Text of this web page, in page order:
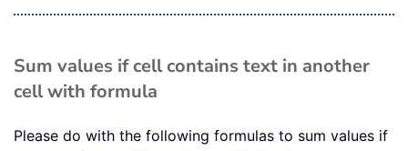
Sum values if cell contains text in another
cell with formula
Please do with the following formulas to sum values if